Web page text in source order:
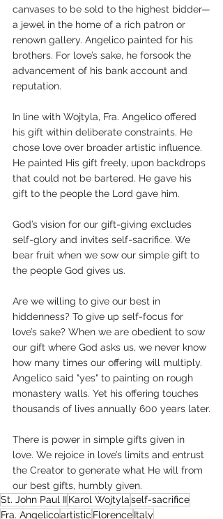
canvases to be sold to the highest bidder—
a jewel in the home of a rich patron or
renown gallery. Angelico painted for his
brothers. For love’s sake, he forsook the
advancement of his bank account and
reputation.
In line with Wojtyla, Fra. Angelico offered
his gift within deliberate constraints. He
chose love over broader artistic influence.
He painted His gift freely, upon backdrops
that could not be bartered. He gave his
gift to the people the Lord gave him.
God’s vision for our gift-giving excludes
self-glory and invites self-sacrifice. We
bear fruit when we sow our simple gift to
the people God gives us.
Are we willing to give our best in
hiddenness? To give up self-focus for
love’s sake? When we are obedient to sow
our gift where God asks us, we never know
how many times our offering will multiply.
Angelico said "yes" to painting on rough
monastery walls. Yet his offering touches
thousands of lives annually 600 years later.
There is power in simple gifts given in
love. We rejoice in love’s limits and entrust
the Creator to generate what He will from
our best gifts, humbly given.
St. John Paul IIKarol Wojtylaself-sacrifice
Fra. Angelicoartistic FlorenceItaly